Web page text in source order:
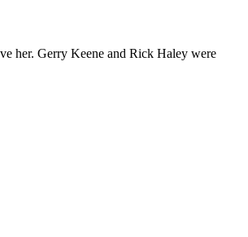
her. Gerry Keene and Rick Haley were